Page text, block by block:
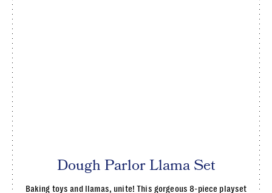
Dough Parlor Llama Set
Baking toys and llamas, unite! This gorgeous 8-piece playset